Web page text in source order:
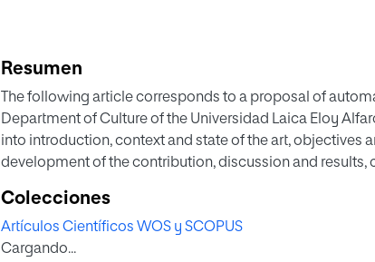
Resumen
The following article corresponds to a proposal of
Department of Culture of the Universidad Laica Eloy
into introduction, context and state of the art, objectives
development of the contribution, discussion and results,
Colecciones
Artículos Científicos WOS y SCOPUS
Cargando...